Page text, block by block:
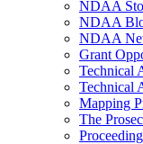
NDAA
NDAA
NDAA
Grant
Technical
Technical
Mapping
The